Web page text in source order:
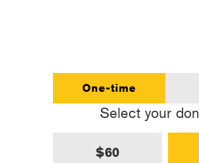
One-time
Select your
$60